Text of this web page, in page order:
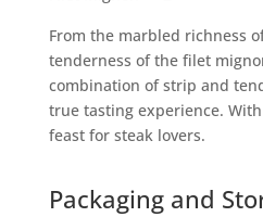
From the marbled richness
tenderness of the filet
combination of strip and
true tasting experience.
feast for steak lovers.
Packaging and